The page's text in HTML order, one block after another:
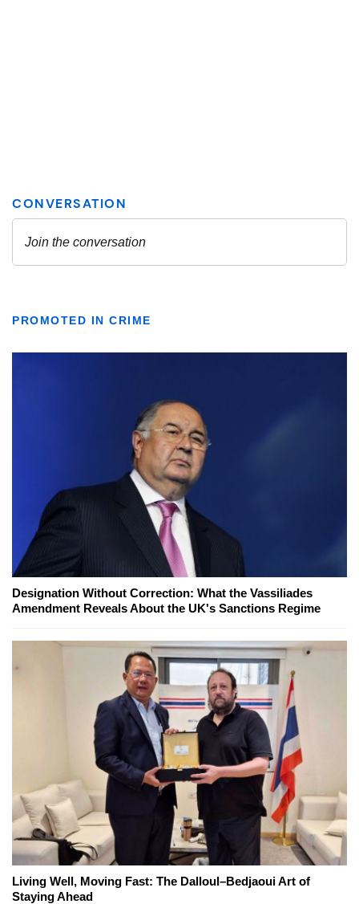
PROMOTED IN CRIME
Designation Without Correction: What the Vassiliades
Amendment Reveals About the UK's Sanctions Regime
Living Well, Moving Fast: The Dalloul–Bedjaoui Art of
Staying Ahead